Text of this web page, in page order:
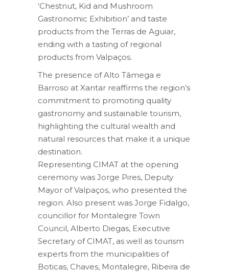
‘Chestnut, Kid and Mushroom
Gastronomic Exhibition’ and taste
products from the Terras de Aguiar,
ending with a tasting of regional
products from Valpaços.
The presence of Alto Tâmega e
Barroso at Xantar reaffirms the region’s
commitment to promoting quality
gastronomy and sustainable tourism,
highlighting the cultural wealth and
natural resources that make it a unique
destination.
Representing CIMAT at the opening
ceremony was Jorge Pires, Deputy
Mayor of Valpaços, who presented the
region. Also present was Jorge Fidalgo,
councillor for Montalegre Town
Council, Alberto Diegas, Executive
Secretary of CIMAT, as well as tourism
experts from the municipalities of
Boticas, Chaves, Montalegre, Ribeira de